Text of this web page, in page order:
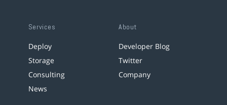
Services
Deploy
Storage
Consulting
News
About
Developer Blog
Twitter
Company